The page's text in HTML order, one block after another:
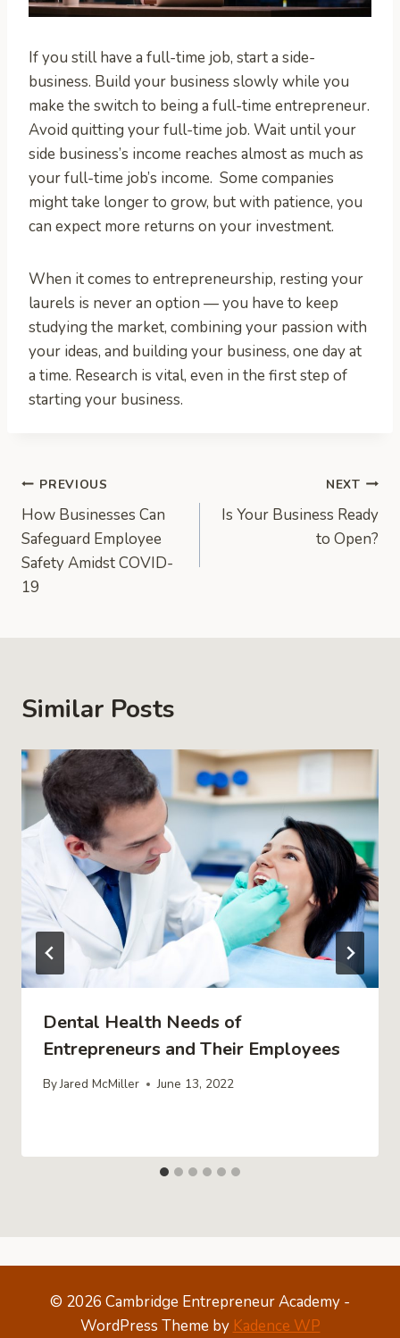
If you still have a full-time job, start a side-
business. Build your business slowly while you
make the switch to being a full-time entrepreneur.
Avoid quitting your full-time job. Wait until your
side business’s income reaches almost as much as
your full-time job’s income. Some companies
might take longer to grow, but with patience, you
can expect more returns on your investment.
When it comes to entrepreneurship, resting your
laurels is never an option — you have to keep
studying the market, combining your passion with
your ideas, and building your business, one day at
a time. Research is vital, even in the first step of
starting your business.
Post
navigation
PREVIOUS
How Businesses Can
Safeguard Employee
Safety Amidst COVID-
19
NEXT
Is Your Business Ready
to Open?
Similar Posts
Dental Health Needs of
Entrepreneurs and Their Employees
ByJared McMiller June 13, 2022
© 2026 Cambridge Entrepreneur Academy -
WordPress Theme by Kadence WP